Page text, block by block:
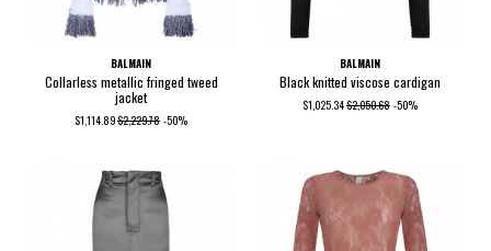
BALMAIN
Collarless metallic fringed tweed
jacket
$1,114.89$2,229.78 -50%
BALMAIN
Black knitted viscose cardigan
$1,025.34$2,050.68 -50%